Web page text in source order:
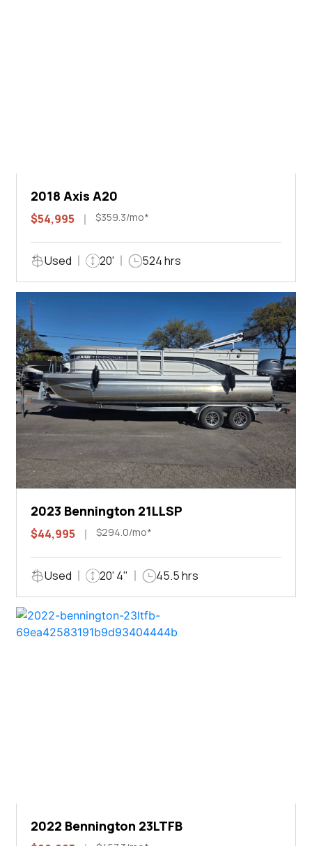
2018 Axis A20
$54,995 $359.3/mo*
Used 20' 524 hrs
2023 Bennington 21LLSP
$44,995 $294.0/mo*
Used 20' 4" 45.5 hrs
2022 Bennington 23LTFB